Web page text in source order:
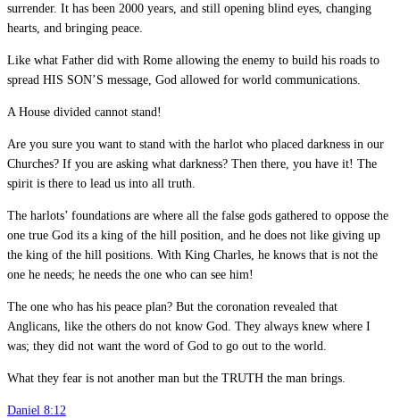
surrender. It has been 2000 years, and still opening blind eyes, changing
hearts, and bringing peace.
Like what Father did with Rome allowing the enemy to build his roads to
spread HIS SON’S message, God allowed for world communications.
A House divided cannot stand!
Are you sure you want to stand with the harlot who placed darkness in our
Churches? If you are asking what darkness? Then there, you have it! The
spirit is there to lead us into all truth.
The harlots’ foundations are where all the false gods gathered to oppose the
one true God its a king of the hill position, and he does not like giving up
the king of the hill positions. With King Charles, he knows that is not the
one he needs; he needs the one who can see him!
The one who has his peace plan? But the coronation revealed that
Anglicans, like the others do not know God. They always knew where I
was; they did not want the word of God to go out to the world.
What they fear is not another man but the TRUTH the man brings.
Daniel 8:12